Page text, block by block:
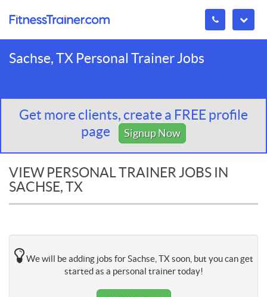
Sachse, TX Personal Trainer Jobs
Get more clients, create a FREE profile
page
Signup Now
VIEW PERSONAL TRAINER JOBS IN
SACHSE, TX
We will be adding jobs for Sachse, TX soon, but you can get
started as a personal trainer today!